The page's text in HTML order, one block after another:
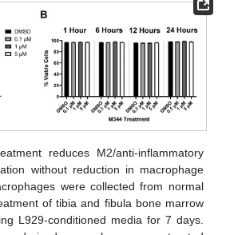
reduces M2/anti-inflammatory
without reduction in macrophage
were collected from normal
of tibia and fibula bone marrow
L929-conditioned media for 7 days.